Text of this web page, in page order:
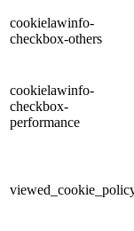
cookielawinfo-
checkbox-others
cookielawinfo-
checkbox-
performance